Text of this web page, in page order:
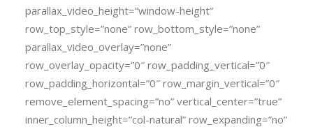
parallax_video_height=”window-height”
row_top_style=”none” row_bottom_style=”none”
parallax_video_overlay=”none”
row_overlay_opacity=”0″ row_padding_vertical=”0″
row_padding_horizontal=”0″ row_margin_vertical=”0″
remove_element_spacing=”no” vertical_center=”true”
inner_column_height=”col-natural” row_expanding=”no”